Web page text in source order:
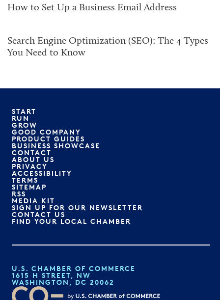
How to Set Up a Business Email Address
Search Engine Optimization (SEO): The 4 Types
You Need to Know
START
RUN
GROW
GOOD COMPANY
PRODUCT GUIDES
BUSINESS SHOWCASE
CONTACT
ABOUT US
PRIVACY
ACCESSIBILITY
TERMS
SITEMAP
RSS
MEDIA KIT
SIGN UP FOR OUR NEWSLETTER
CONTACT US
FIND YOUR LOCAL CHAMBER
U.S. CHAMBER OF COMMERCE
1615 H STREET, NW
WASHINGTON, DC 20062